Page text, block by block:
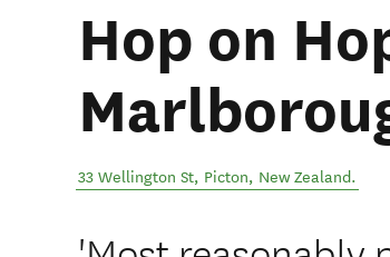
Hop on
33 Wellington St, Picton, New Zealand.